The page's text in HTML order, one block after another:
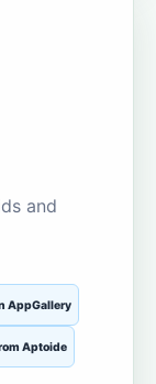
and
AppGallery
Aptoide